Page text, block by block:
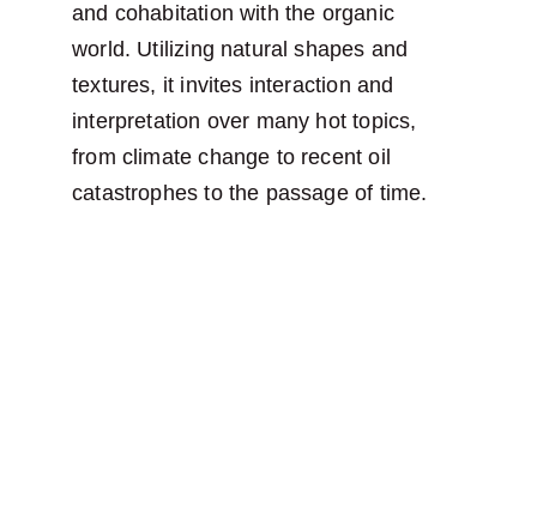
and cohabitation with the organic
world. Utilizing natural shapes and
textures, it invites interaction and
interpretation over many hot topics,
from climate change to recent oil
catastrophes to the passage of time.